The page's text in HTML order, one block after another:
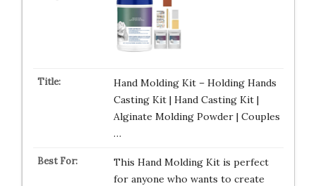
Hand Molding Kit – Holding Hands
Casting Kit | Hand Casting Kit |
Alginate Molding Powder | Couples
…
This Hand Molding Kit is perfect
for anyone who wants to create